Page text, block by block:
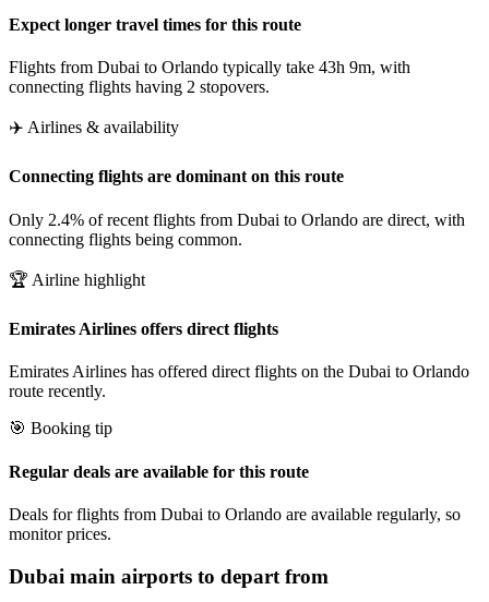
Expect longer travel times for this route
Flights from Dubai to Orlando typically take 43h 9m, with
connecting flights having 2 stopovers.
✈️ Airlines & availability
Connecting flights are dominant on this route
Only 2.4% of recent flights from Dubai to Orlando are direct, with
connecting flights being common.
🏆 Airline highlight
Emirates Airlines offers direct flights
Emirates Airlines has offered direct flights on the Dubai to Orlando
route recently.
🎯 Booking tip
Regular deals are available for this route
Deals for flights from Dubai to Orlando are available regularly, so
monitor prices.
Dubai main airports to depart from